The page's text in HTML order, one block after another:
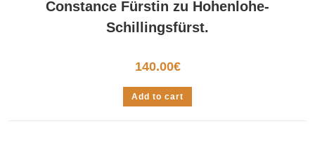
Constance Fürstin zu Hohenlohe-
Schillingsfürst.
140.00€
Add to cart